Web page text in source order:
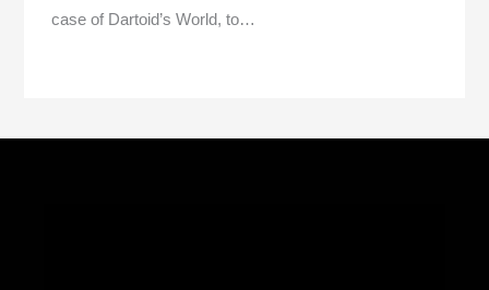
case of Dartoid’s World, to…